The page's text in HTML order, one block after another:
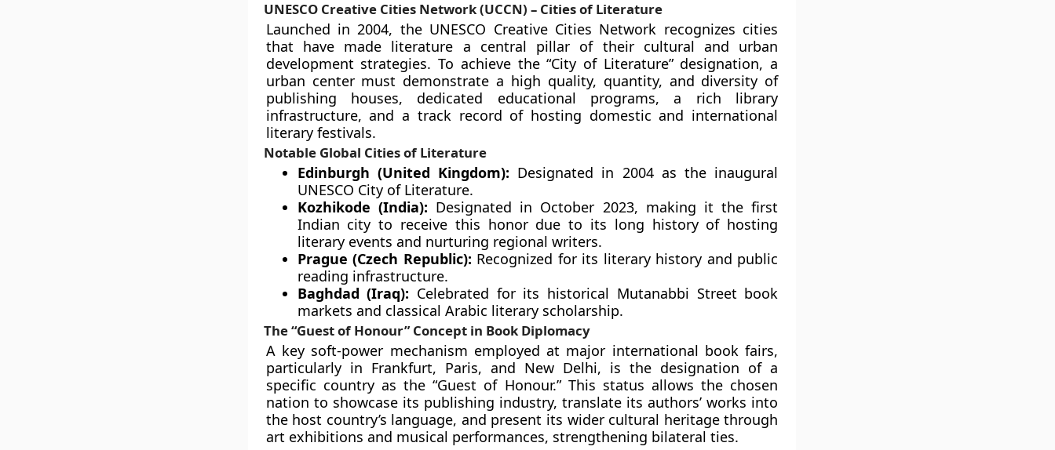
UNESCO Creative Cities Network (UCCN) – Cities of Literature
Launched in 2004, the UNESCO Creative Cities Network recognizes cities
that have made literature a central pillar of their cultural and urban
development strategies. To achieve the “City of Literature” designation, a
urban center must demonstrate a high quality, quantity, and diversity of
publishing houses, dedicated educational programs, a rich library
infrastructure, and a track record of hosting domestic and international
literary festivals.
Notable Global Cities of Literature
Edinburgh (United Kingdom): Designated in 2004 as the inaugural
UNESCO City of Literature.
Kozhikode (India): Designated in October 2023, making it the first
Indian city to receive this honor due to its long history of hosting
literary events and nurturing regional writers.
Prague (Czech Republic): Recognized for its literary history and public
reading infrastructure.
Baghdad (Iraq): Celebrated for its historical Mutanabbi Street book
markets and classical Arabic literary scholarship.
The “Guest of Honour” Concept in Book Diplomacy
A key soft-power mechanism employed at major international book fairs,
particularly in Frankfurt, Paris, and New Delhi, is the designation of a
specific country as the “Guest of Honour.” This status allows the chosen
nation to showcase its publishing industry, translate its authors’ works into
the host country’s language, and present its wider cultural heritage through
art exhibitions and musical performances, strengthening bilateral ties.